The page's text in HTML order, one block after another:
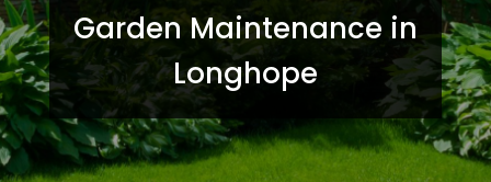
Garden Maintenance in
Longhope